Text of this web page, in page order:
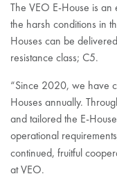
The VEO E-House is
the harsh conditions in
Houses can be
resistance class; C5.
“Since 2020, we have
Houses annually.
and tailored the E-
operational
continued, fruitful
at VEO.